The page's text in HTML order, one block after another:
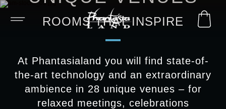
ROOMS THAT INSPIRE
At Phantasialand you will find state-of-
the-art technology and an extraordinary
ambience in 28 unique venues – for
relaxed meetings, celebrations